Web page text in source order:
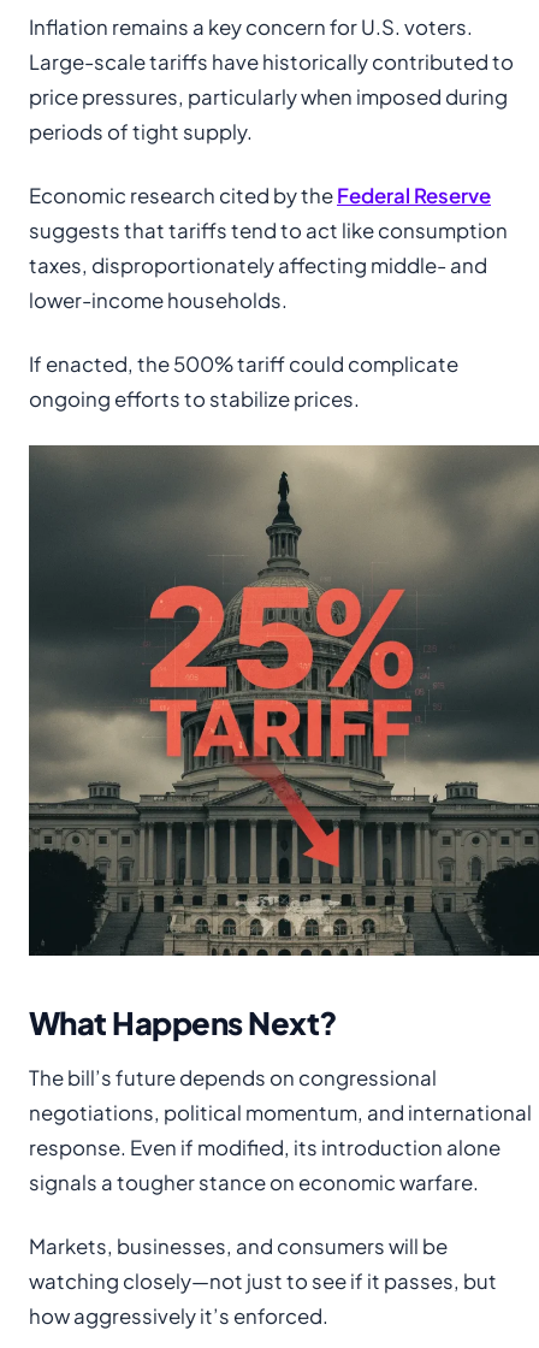
Inflation remains a key concern for U.S. voters.
Large-scale tariffs have historically contributed to
price pressures, particularly when imposed during
periods of tight supply.
Economic research cited by theFederal Reserve
suggests that tariffs tend to act like consumption
taxes, disproportionately affecting middle- and
lower-income households.
If enacted, the 500% tariff could complicate
ongoing efforts to stabilize prices.
What Happens Next?
The bill’s future depends on congressional
negotiations, political momentum, and international
response. Even if modified, its introduction alone
signals a tougher stance on economic warfare.
Markets, businesses, and consumers will be
watching closely—not just to see if it passes, but
how aggressively it’s enforced.